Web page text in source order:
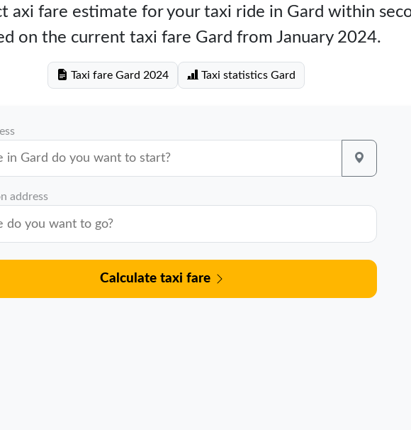
axi fare estimate for your taxi ride in Gard within
on the current taxi fare Gard from January 2024.
Taxi fare Gard 2024 Taxi statistics Gard
address
Calculate taxi fare